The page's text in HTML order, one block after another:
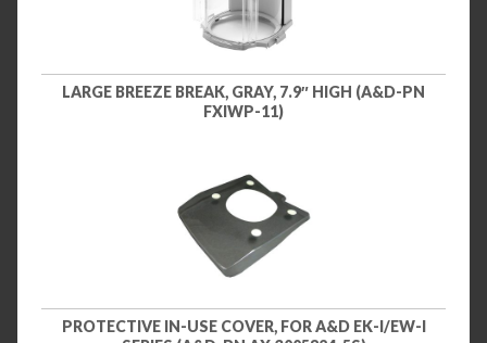
LARGE BREEZE BREAK, GRAY, 7.9″ HIGH (A&D-PN
FXIWP-11)
PROTECTIVE IN-USE COVER, FOR A&D EK-I/EW-I